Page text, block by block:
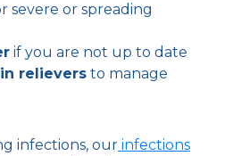
severe or spreading
if you are not up to date
relievers to manage
infections, our infections